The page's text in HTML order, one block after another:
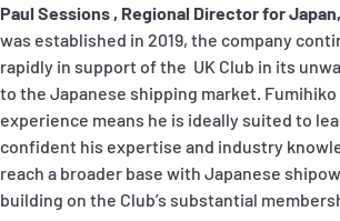
English
Paul Sessions , Regional Director for
was established in 2019, the company
rapidly in support of the UK Club in its
to the Japanese shipping market. Fumihiko
experience means he is ideally suited to
confident his expertise and industry
reach a broader base with Japanese
building on the Club’s substantial